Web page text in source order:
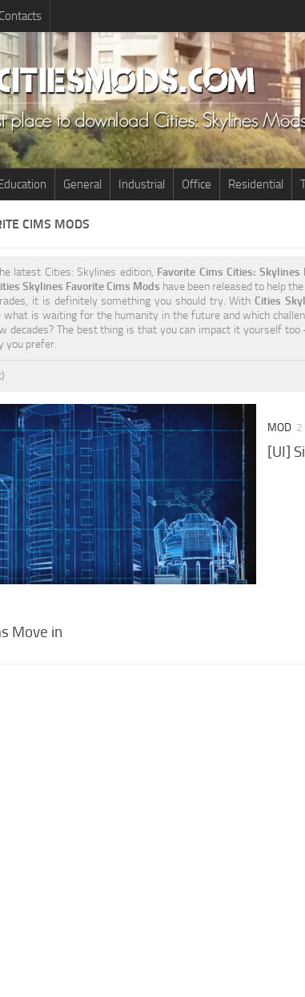
Contacts
General Industrial Office Residential
CIMS MODS
latest Cities: Skylines edition, Favorite Cims Cities: Skylines
Skylines Favorite Cims Mods have been released to help
it is definitely something you should try. WithCities
is waiting for the humanity in the future and which
decades? The best thing is that you can impact it yourself
you prefer.
Move in
MOD 2
[UI]